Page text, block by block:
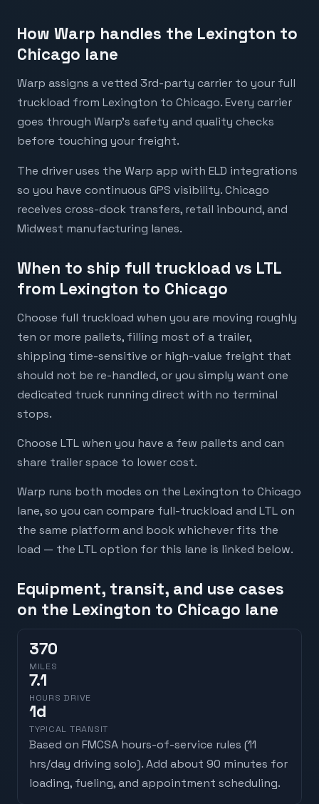
How Warp handles the Lexington to
Chicago lane
Warp assigns a vetted 3rd-party carrier to your full
truckload from Lexington to Chicago. Every carrier
goes through Warp's safety and quality checks
before touching your freight.
The driver uses the Warp app with ELD integrations
so you have continuous GPS visibility. Chicago
receives cross-dock transfers, retail inbound, and
Midwest manufacturing lanes.
When to ship full truckload vs LTL
from Lexington to Chicago
Choose full truckload when you are moving roughly
ten or more pallets, filling most of a trailer,
shipping time-sensitive or high-value freight that
should not be re-handled, or you simply want one
dedicated truck running direct with no terminal
stops.
Choose LTL when you have a few pallets and can
share trailer space to lower cost.
Warp runs both modes on the Lexington to Chicago
lane, so you can compare full-truckload and LTL on
the same platform and book whichever fits the
load — the LTL option for this lane is linked below.
Equipment, transit, and use cases
on the Lexington to Chicago lane
370
MILES
7.1
HOURS DRIVE
1d
TYPICAL TRANSIT
Based on FMCSA hours-of-service rules (11
hrs/day driving solo). Add about 90 minutes for
loading, fueling, and appointment scheduling.